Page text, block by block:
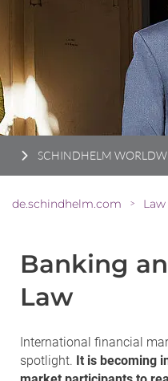
SCHINDHELM
de.schindhelm.com > Law
Banking
Law
International financial
spotlight. It is becoming